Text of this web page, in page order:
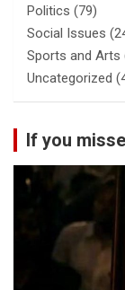
Politics (79)
Social Issues
Sports and Arts
Uncategorized
If you